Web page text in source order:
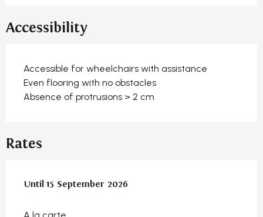
Accessibility
Accessible for wheelchairs with assistance
Even flooring with no obstacles
Absence of protrusions > 2 cm
Rates
From 15 June 2026 to15 September 2026
Until 15 September 2026